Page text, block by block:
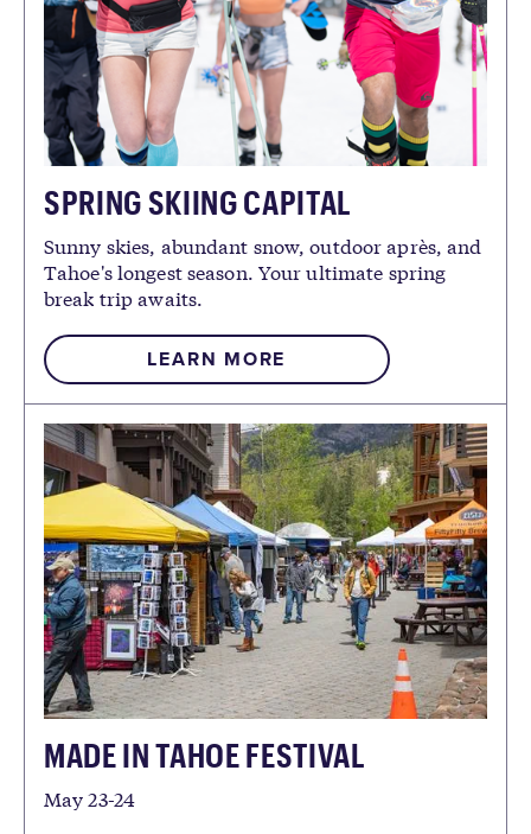
SPRING SKIING CAPITAL
Sunny skies, abundant snow, outdoor après, and
Tahoe's longest season. Your ultimate spring
break trip awaits.
LEARN MORE
MADE IN TAHOE FESTIVAL
May 23-24